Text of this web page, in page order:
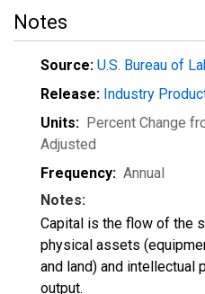
Notes
Source: U.S. Bureau of
Release: Industry
Units: Percent Change
Adjusted
Frequency: Annual
Notes:
Capital is the flow of the
physical assets
and land) and intellectual
output.